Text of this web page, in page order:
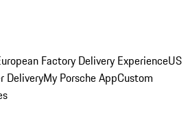
Factory Delivery ExperienceUS
DeliveryMy Porsche AppCustom